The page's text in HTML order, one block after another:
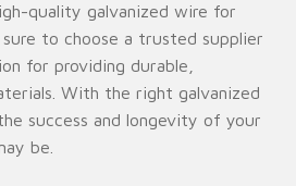
quality galvanized wire for
to choose a trusted supplier
for providing durable,
With the right galvanized
success and longevity of your
be.